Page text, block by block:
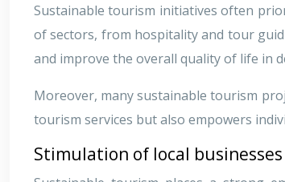
Sustainable tourism initiatives often
of sectors, from hospitality and tour
and improve the overall quality of life in
Moreover, many sustainable tourism
tourism services but also empowers
Stimulation of local